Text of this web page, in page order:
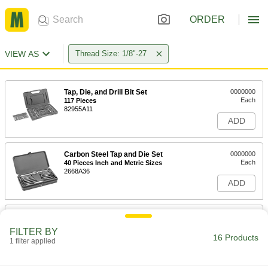
ORDER
VIEW AS Thread Size: 1/8"-27
Tap, Die, and Drill Bit Set
117 Pieces
82955A11
0000000
Each
ADD
Carbon Steel Tap and Die Set
40 Pieces Inch and Metric Sizes
2668A36
0000000
Each
ADD
Carbon Steel Tap and Die Set
FILTER BY
1 filter applied 16 Products